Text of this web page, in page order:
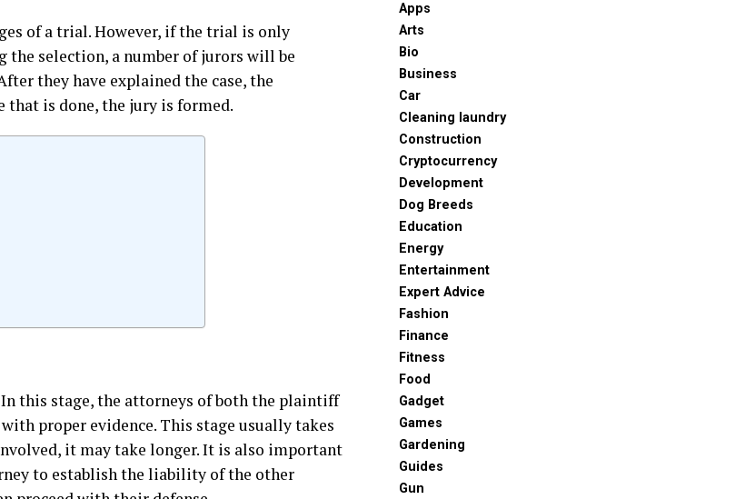
of a trial. However, if the trial is only
the selection, a number of jurors will be
they have explained the case, the
that is done, the jury is formed.
this stage, the attorneys of both the plaintiff
proper evidence. This stage usually takes
it may take longer. It is also important
to establish the liability of the other
Apps
Arts
Bio
Business
Car
Cleaning laundry
Construction
Cryptocurrency
Development
Dog Breeds
Education
Energy
Entertainment
Expert Advice
Fashion
Finance
Fitness
Food
Gadget
Games
Gardening
Guides
Gun